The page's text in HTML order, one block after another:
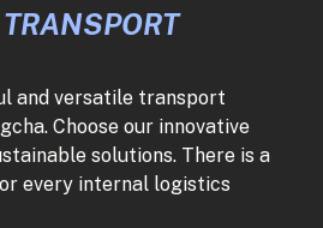
and versatile transport
Choose our innovative
solutions. There is a
every internal logistics